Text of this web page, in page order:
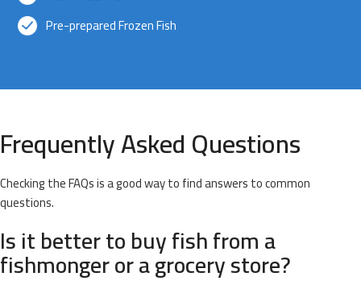
Pre-prepared Frozen Fish
Frequently Asked Questions
Checking the FAQs is a good way to find answers to common
questions.
Is it better to buy fish from a
fishmonger or a grocery store?